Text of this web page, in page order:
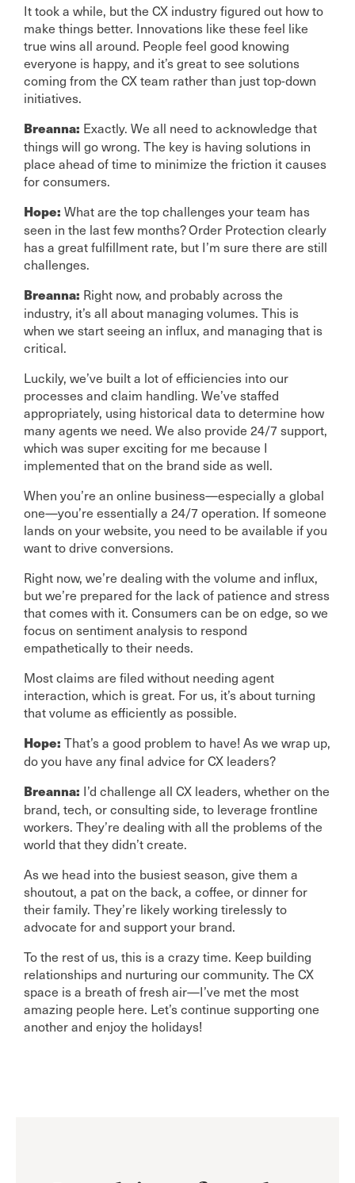
It took a while, but the CX industry figured out how to
make things better. Innovations like these feel like
true wins all around. People feel good knowing
everyone is happy, and it’s great to see solutions
coming from the CX team rather than just top-down
initiatives.
Breanna: Exactly. We all need to acknowledge that
things will go wrong. The key is having solutions in
place ahead of time to minimize the friction it causes
for consumers.
Hope: What are the top challenges your team has
seen in the last few months? Order Protection clearly
has a great fulfillment rate, but I’m sure there are still
challenges.
Breanna: Right now, and probably across the
industry, it’s all about managing volumes. This is
when we start seeing an influx, and managing that is
critical.
Luckily, we’ve built a lot of efficiencies into our
processes and claim handling. We’ve staffed
appropriately, using historical data to determine how
many agents we need. We also provide 24/7 support,
which was super exciting for me because I
implemented that on the brand side as well.
When you’re an online business—especially a global
one—you’re essentially a 24/7 operation. If someone
lands on your website, you need to be available if you
want to drive conversions.
Right now, we’re dealing with the volume and influx,
but we’re prepared for the lack of patience and stress
that comes with it. Consumers can be on edge, so we
focus on sentiment analysis to respond
empathetically to their needs.
Most claims are filed without needing agent
interaction, which is great. For us, it’s about turning
that volume as efficiently as possible.
Hope: That’s a good problem to have! As we wrap up,
do you have any final advice for CX leaders?
Breanna: I’d challenge all CX leaders, whether on the
brand, tech, or consulting side, to leverage frontline
workers. They’re dealing with all the problems of the
world that they didn’t create.
As we head into the busiest season, give them a
shoutout, a pat on the back, a coffee, or dinner for
their family. They’re likely working tirelessly to
advocate for and support your brand.
To the rest of us, this is a crazy time. Keep building
relationships and nurturing our community. The CX
space is a breath of fresh air—I’ve met the most
amazing people here. Let’s continue supporting one
another and enjoy the holidays!